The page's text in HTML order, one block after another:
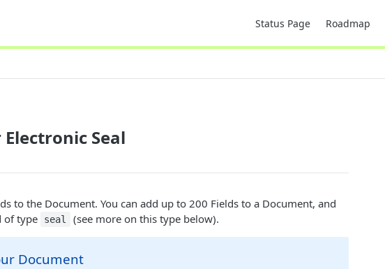
Status Page Roadmap
Seal
to the Document. You can add up to 200 Fields to a Document, and
of type
seal (see more on this type below).
Document